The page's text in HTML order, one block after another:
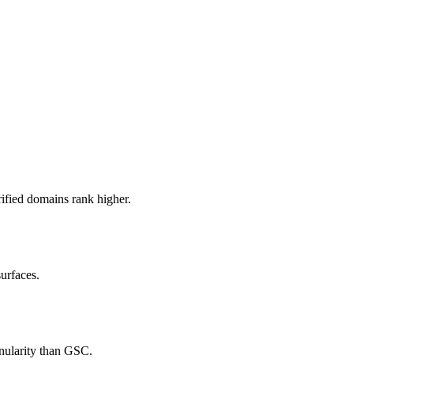
domains rank higher.
than GSC.